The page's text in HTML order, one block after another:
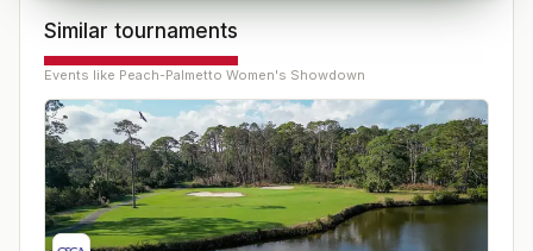
Similar tournaments
Events like Peach-Palmetto Women's Showdown